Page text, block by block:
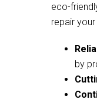
eco-
repair
by